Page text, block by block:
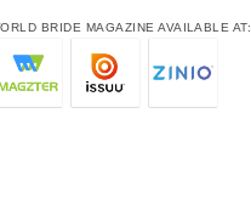
BRIDE MAGAZINE AVAILABLE AT: